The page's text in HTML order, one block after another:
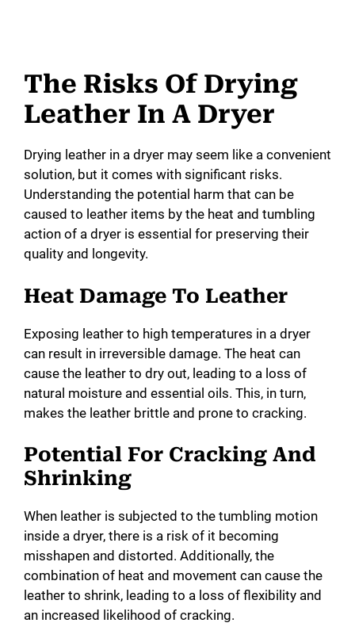
The Risks Of Drying
Leather In A Dryer
Drying leather in a dryer may seem like a convenient
solution, but it comes with significant risks.
Understanding the potential harm that can be
caused to leather items by the heat and tumbling
action of a dryer is essential for preserving their
quality and longevity.
Heat Damage To Leather
Exposing leather to high temperatures in a dryer
can result in irreversible damage. The heat can
cause the leather to dry out, leading to a loss of
natural moisture and essential oils. This, in turn,
makes the leather brittle and prone to cracking.
Potential For Cracking And
Shrinking
When leather is subjected to the tumbling motion
inside a dryer, there is a risk of it becoming
misshapen and distorted. Additionally, the
combination of heat and movement can cause the
leather to shrink, leading to a loss of flexibility and
an increased likelihood of cracking.